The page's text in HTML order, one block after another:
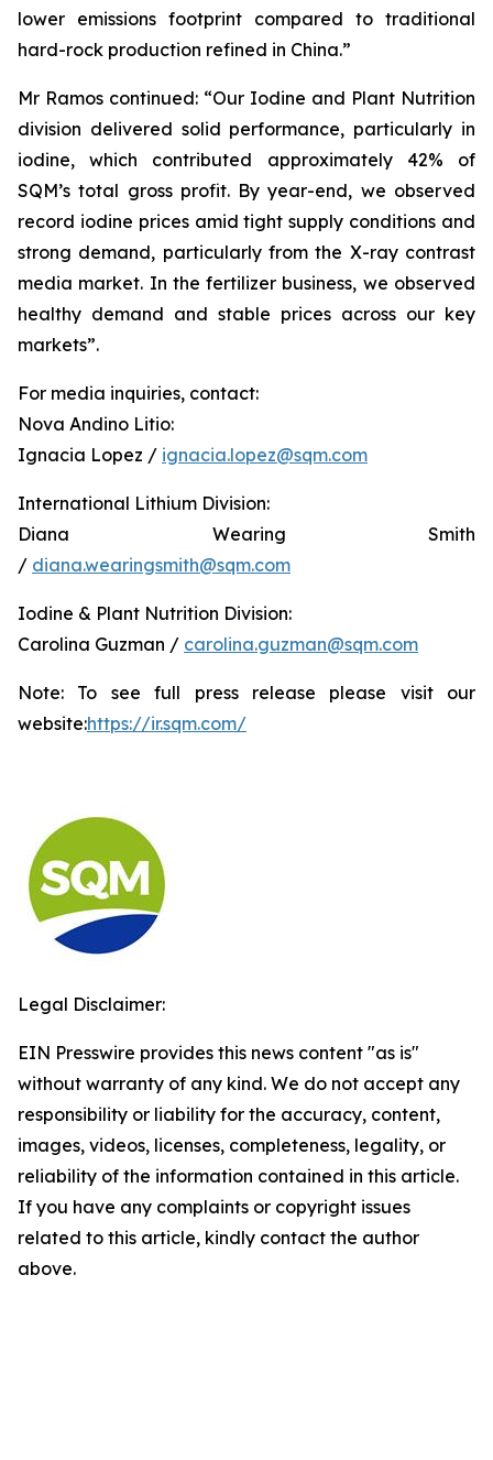
lower emissions footprint compared to traditional
hard-rock production refined in China.”
Mr Ramos continued: “Our Iodine and Plant Nutrition
division delivered solid performance, particularly in
iodine, which contributed approximately 42% of
SQM’s total gross profit. By year-end, we observed
record iodine prices amid tight supply conditions and
strong demand, particularly from the X-ray contrast
media market. In the fertilizer business, we observed
healthy demand and stable prices across our key
markets”.
For media inquiries, contact:
Nova Andino Litio:
Ignacia Lopez / ignacia.lopez@sqm.com
International Lithium Division:
Diana Wearing Smith
/ diana.wearingsmith@sqm.com
Iodine & Plant Nutrition Division:
Carolina Guzman / carolina.guzman@sqm.com
Note: To see full press release please visit our
website:https://ir.sqm.com/
Legal Disclaimer:
EIN Presswire provides this news content "as is"
without warranty of any kind. We do not accept any
responsibility or liability for the accuracy, content,
images, videos, licenses, completeness, legality, or
reliability of the information contained in this article.
If you have any complaints or copyright issues
related to this article, kindly contact the author
above.